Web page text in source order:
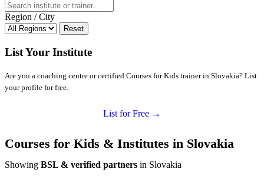
Region / City
Reset
List Your Institute
Are you a coaching centre or certified Courses for Kids trainer in Slovakia? List
your profile for free.
List for Free →
Courses for Kids & Institutes in Slovakia
Showing BSL & verified partners in Slovakia